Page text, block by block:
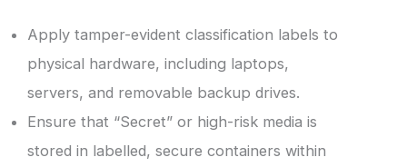
Apply tamper-evident classification labels to
physical hardware, including laptops,
servers, and removable backup drives.
Ensure that “Secret” or high-risk media is
stored in labelled, secure containers within